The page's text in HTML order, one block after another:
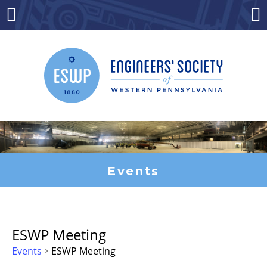
Events
ESWP Meeting
Events ESWP Meeting